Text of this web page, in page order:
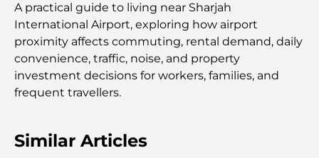
A practical guide to living near Sharjah
International Airport, exploring how airport
proximity affects commuting, rental demand, daily
convenience, traffic, noise, and property
investment decisions for workers, families, and
frequent travellers.
Similar Articles